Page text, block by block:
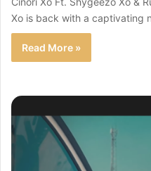
Xo is back with a captivating
Read More »